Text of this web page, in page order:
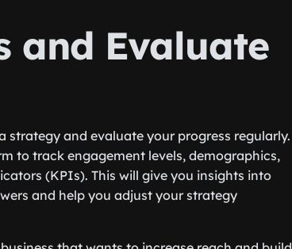
and Evaluate
strategy and evaluate your progress regularly.
to track engagement levels, demographics,
(KPIs). This will give you insights into
and help you adjust your strategy